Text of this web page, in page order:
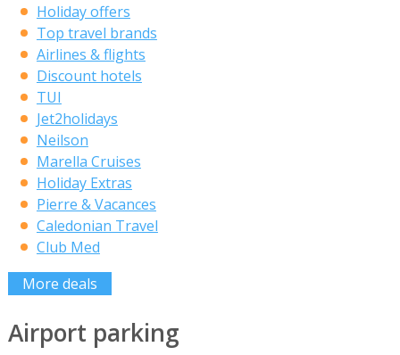
Holiday offers
Top travel brands
Airlines & flights
Discount hotels
TUI
Jet2holidays
Neilson
Marella Cruises
Holiday Extras
Pierre & Vacances
Caledonian Travel
Club Med
More deals
Airport parking